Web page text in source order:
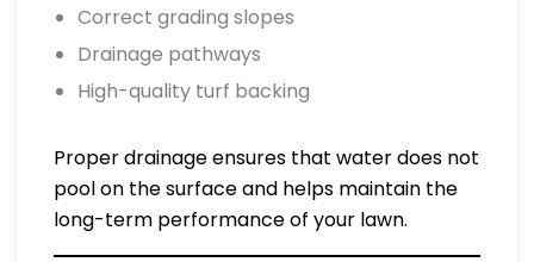
Correct grading slopes
Drainage pathways
High-quality turf backing
Proper drainage ensures that water does not
pool on the surface and helps maintain the
long-term performance of your lawn.